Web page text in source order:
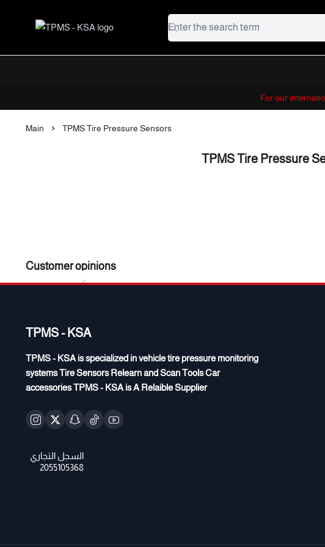
TPMS - KSA
For our
Main TPMS Tire Pressure Sensors
TPMS Tire Pressure
Customer opinions
TPMS - KSA
TPMS - KSA is specialized in vehicle tire pressure monitoring
systems Tire Sensors Relearn and Scan Tools Car
accessories TPMS - KSA is A Relaible Supplier